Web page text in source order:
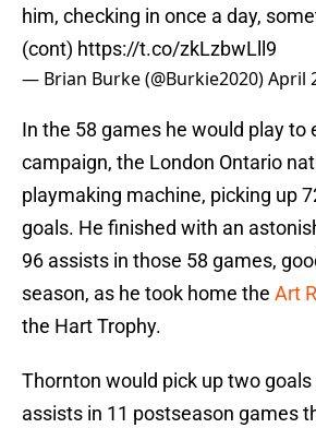
him, checking in once a day,
(cont) https://t.co/zkLzbwLll9
— Brian Burke (@Burkie2020)April
In the 58 games he would play to
campaign, the London Ontario
playmaking machine, picking up
goals. He finished with an
96 assists in those 58 games,
season, as he took home the Art
the Hart Trophy.
Thornton would pick up two goals
assists in 11 postseason games